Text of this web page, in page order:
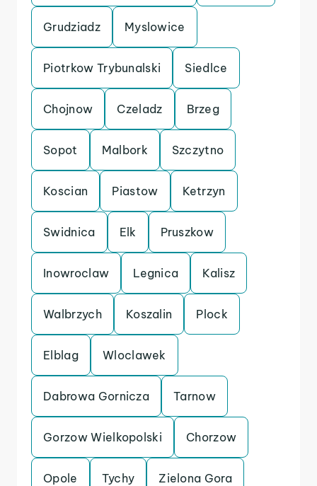
Grudziadz Myslowice
Piotrkow Trybunalski Siedlce
Chojnow Czeladz Brzeg
Sopot Malbork Szczytno
Koscian Piastow Ketrzyn
Swidnica Elk Pruszkow
Inowroclaw Legnica Kalisz
Walbrzych Koszalin Plock
Elblag Wloclawek
Dabrowa Gornicza Tarnow
Gorzow Wielkopolski Chorzow
Opole Tychy Zielona Gora